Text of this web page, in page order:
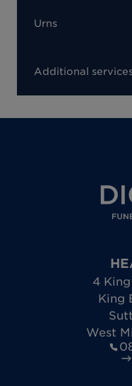
Urns
Additional
4
King
West